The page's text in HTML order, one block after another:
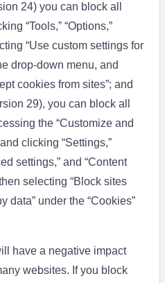
24) you can block all
“Tools,” “Options,”
“Use custom settings for
drop-down menu, and
cookies from sites”; and
29), you can block all
the “Customize and
clicking “Settings,”
settings,” and “Content
selecting “Block sites
data” under the “Cookies”
have a negative impact
websites. If you block